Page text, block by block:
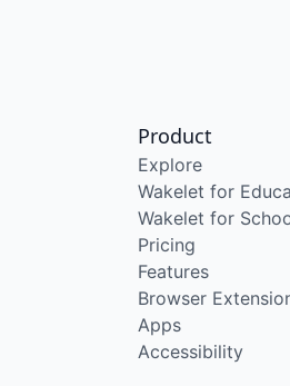
Product
Explore
Wakelet for
Wakelet for
Pricing
Features
Browser
Apps
Accessibility